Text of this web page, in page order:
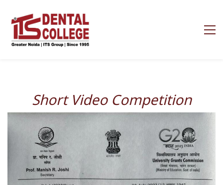
Short Video Competition